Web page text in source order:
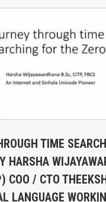
TIME
HARSHA
COO / CTO
LANGUAGE